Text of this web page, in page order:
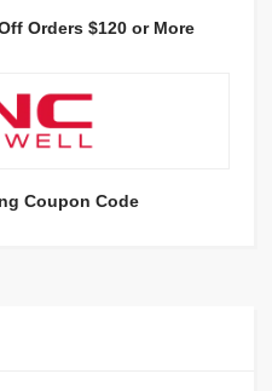
Orders $120 or More
Coupon Code